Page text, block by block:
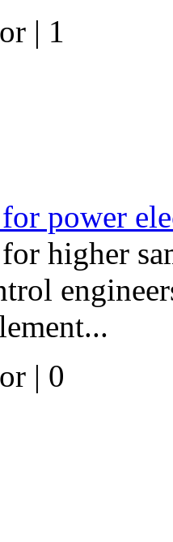
| 1
power
higher
| 0